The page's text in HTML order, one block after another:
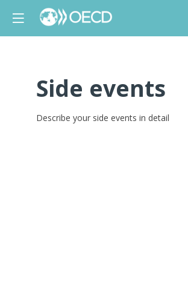
Side events
Describe your side events in detail